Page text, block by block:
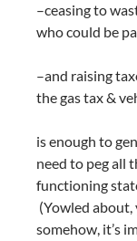
–ceasing to
who could be
–and raising
the gas tax &
is enough to
need to peg all
functioning
(Yowled
somehow, it’s